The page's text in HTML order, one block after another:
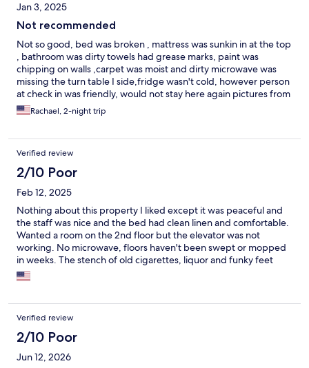
Jan 3, 2025
Not recommended
Not so good, bed was broken , mattress was sunkin in at the top
, bathroom was dirty towels had grease marks, paint was
chipping on walls ,carpet was moist and dirty microwave was
missing the turn table I side,fridge wasn't cold, however person
at check in was friendly, would not stay here again pictures from
online didn't look like the room I was in at all.. just dirty
Rachael, 2-night trip
Verified review
2/10 Poor
Feb 12, 2025
Nothing about this property I liked except it was peaceful and
the staff was nice and the bed had clean linen and comfortable.
Wanted a room on the 2nd floor but the elevator was not
working. No microwave, floors haven't been swept or mopped
in weeks. The stench of old cigarettes, liquor and funky feet
filled the room. 1Tub was dirty and had hair in it. There is a huge
hole in the wall where the sink'I s plumbing is located. I bought
usually read reviews but I will be reading them from here on
out!!!!!!
Verified review
2/10 Poor
Jun 12, 2026